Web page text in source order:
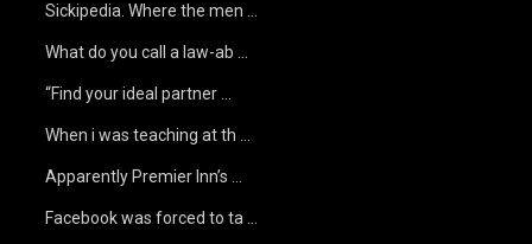
Sickipedia. Where the men …
What do you call a law-ab …
“Find your ideal partner …
When i was teaching at th …
Apparently Premier Inn’s …
Facebook was forced to ta …